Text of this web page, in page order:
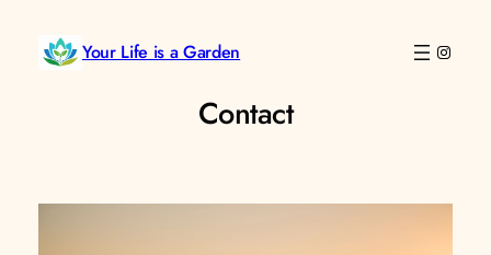
content
Your Life is a Garden
Contact